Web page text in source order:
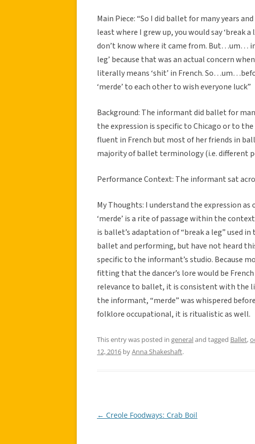
Main Piece: “So I did ballet for many years
least where I grew up, you would say ‘break
don’t know where it came from. But…um… in
leg’ because that was an actual concern
literally means ‘shit’ in French.
‘merde’ to each other to wish everyone luck”
Background: The informant did ballet for
the expression is specific to Chicago or to
fluent in French but most of her friends in
majority of ballet terminology (i.e. different
Performance Context: The informant sat
My Thoughts: I understand the expression
‘merde’ is a rite of passage within the
is ballet’s adaptation of “break a leg” used
ballet and performing, but have not heard
specific to the informant’s studio. Because
fitting that the dancer’s lore would be
relevance to ballet, it is consistent with the
the informant, “merde” was whispered
folklore occupational, it is ritualistic as well.
This entry was posted in generaland tagged Ballet,
12, 2016 byAnna Shakeshaft.
Post
← Creole Foodways: Crab Boil